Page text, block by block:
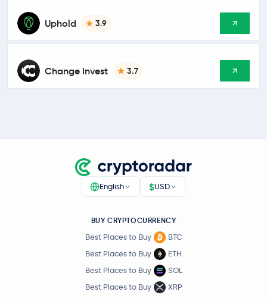
Uphold 3.9
Change Invest 3.7
English $USD
BUY CRYPTOCURRENCY
Best Places to Buy
BTC
Best Places to Buy
ETH
Best Places to Buy
SOL
Best Places to Buy
XRP